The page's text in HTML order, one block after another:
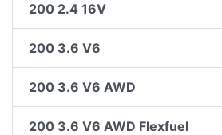
200 2.4 16V
200 3.6 V6
200 3.6 V6 AWD
200 3.6 V6 AWD Flexfuel